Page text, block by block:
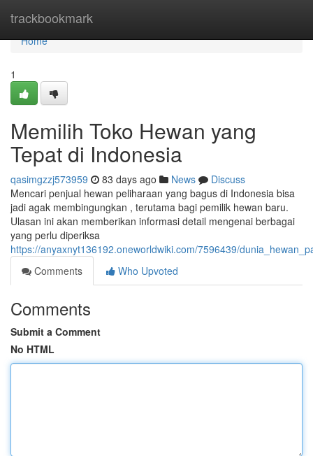
trackbookmark
Home
Home
1
Memilih Toko Hewan yang
Tepat di Indonesia
qasimgzzj573959 83 days ago News
Discuss
Mencari penjual hewan peliharaan yang bagus di Indonesia bisa
jadi agak membingungkan , terutama bagi pemilik hewan baru.
Ulasan ini akan memberikan informasi detail mengenai berbagai
yang perlu diperiksa
https://anyaxnyt136192.oneworldwiki.com/7596439/
Comments
Who Upvoted
Comments
Submit a Comment
No HTML